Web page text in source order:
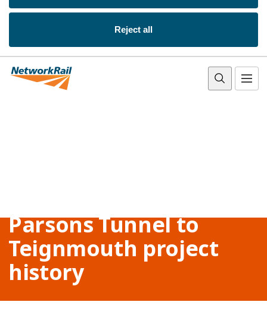
Reject all
Parsons Tunnel to
Teignmouth project
history